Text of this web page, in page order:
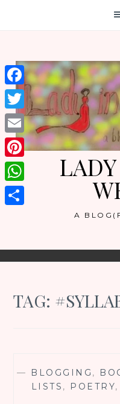
A
TAG:
— BLOGGING ,
LISTS , POETRY
Facebook
Twitter
Email
Pinterest
WhatsApp